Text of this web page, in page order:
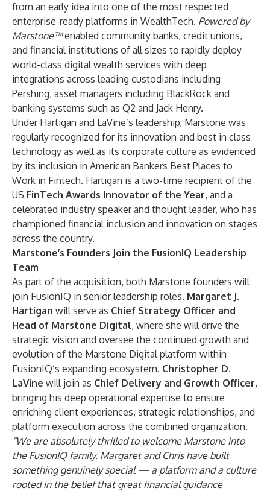
from an early idea into one of the most respected
enterprise-ready platforms in WealthTech. Powered by
Marstone™enabled community banks, credit unions,
and financial institutions of all sizes to rapidly deploy
world-class digital wealth services with deep
integrations across leading custodians including
Pershing, asset managers including BlackRock and
banking systems such as Q2 and Jack Henry.
Under Hartigan and LaVine’s leadership, Marstone was
regularly recognized for its innovation and best in class
technology as well as its corporate culture as evidenced
by its inclusion in American Bankers Best Places to
Work in Fintech. Hartigan is a two-time recipient of the
US FinTech Awards Innovator of the Year, and a
celebrated industry speaker and thought leader, who has
championed financial inclusion and innovation on stages
across the country.
Marstone’s Founders Join the FusionIQ Leadership
Team
As part of the acquisition, both Marstone founders will
join FusionIQ in senior leadership roles. Margaret J.
Hartigan will serve as Chief Strategy Officer and
Head of Marstone Digital, where she will drive the
strategic vision and oversee the continued growth and
evolution of the Marstone Digital platform within
FusionIQ’s expanding ecosystem. Christopher D.
LaVine will join as Chief Delivery and Growth Officer,
bringing his deep operational expertise to ensure
enriching client experiences, strategic relationships, and
platform execution across the combined organization.
“We are absolutely thrilled to welcome Marstone into
the FusionIQ family. Margaret and Chris have built
something genuinely special — a platform and a culture
rooted in the belief that great financial guidance